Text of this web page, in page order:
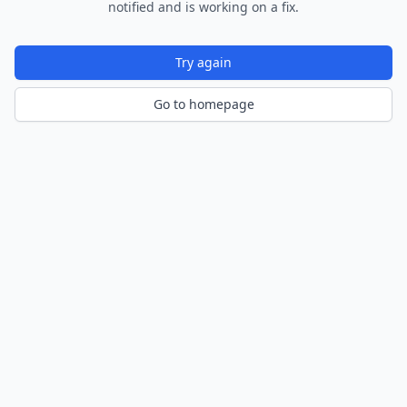
notified and is working on a fix.
Try again
Go to homepage